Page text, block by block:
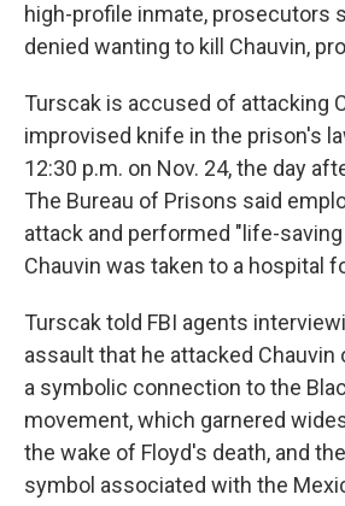
high-profile inmate, prosecutors
denied wanting to kill Chauvin,
Turscak is accused of attacking
improvised knife in the prison's
12:30 p.m. on Nov. 24, the day
The Bureau of Prisons said
attack and performed "life-
Chauvin was taken to a hospital
Turscak told FBI agents
assault that he attacked Chauvin
a symbolic connection to the
movement, which garnered
the wake of Floyd's death, and
symbol associated with the